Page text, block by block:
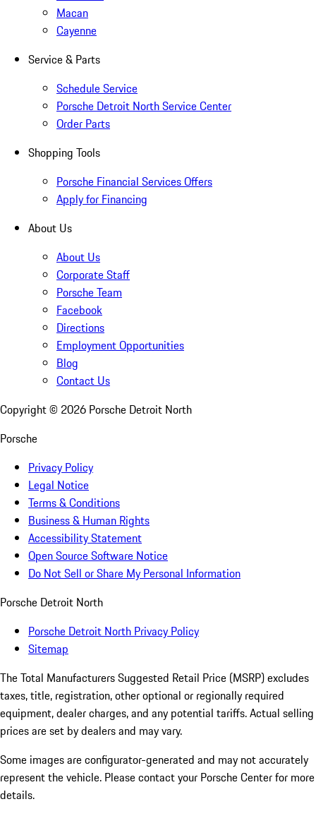
Macan
Cayenne
Service & Parts
Schedule Service
Porsche Detroit North Service Center
Order Parts
Shopping Tools
Porsche Financial Services Offers
Apply for Financing
About Us
About Us
Corporate Staff
Porsche Team
Facebook
Directions
Employment Opportunities
Blog
Contact Us
Copyright © 2026 Porsche Detroit North
Porsche
Privacy Policy
Legal Notice
Terms & Conditions
Business & Human Rights
Accessibility Statement
Open Source Software Notice
Do Not Sell or Share My Personal Information
Porsche Detroit North
Porsche Detroit North Privacy Policy
Sitemap
The Total Manufacturers Suggested Retail Price (MSRP) excludes
taxes, title, registration, other optional or regionally required
equipment, dealer charges, and any potential tariffs. Actual selling
prices are set by dealers and may vary.
Some images are configurator-generated and may not accurately
represent the vehicle. Please contact your Porsche Center for more
details.